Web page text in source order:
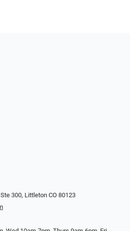
300, Littleton CO 80123